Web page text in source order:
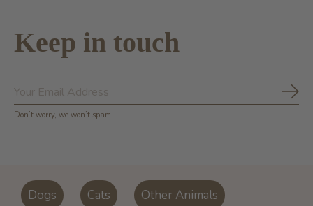
Keep in touch
Don’t worry, we won’t spam
Dogs Cats Other Animals